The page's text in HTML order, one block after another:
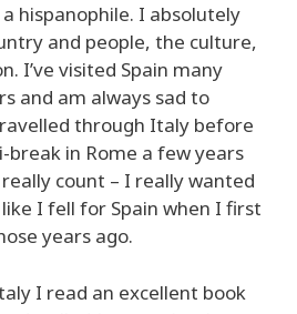
hispanophile. I absolutely
and people, the culture,
I’ve visited Spain many
and am always sad to
through Italy before
in Rome a few years
really count – I really wanted
I fell for Spain when I first
years ago.
I read an excellent book